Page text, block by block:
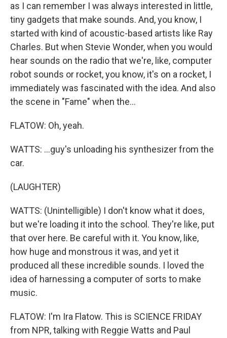
as I can remember I was always interested in little,
tiny gadgets that make sounds. And, you know, I
started with kind of acoustic-based artists like Ray
Charles. But when Stevie Wonder, when you would
hear sounds on the radio that we're, like, computer
robot sounds or rocket, you know, it's on a rocket, I
immediately was fascinated with the idea. And also
the scene in "Fame" when the...
FLATOW: Oh, yeah.
WATTS: ...guy's unloading his synthesizer from the
car.
(LAUGHTER)
WATTS: (Unintelligible) I don't know what it does,
but we're loading it into the school. They're like, put
that over here. Be careful with it. You know, like,
how huge and monstrous it was, and yet it
produced all these incredible sounds. I loved the
idea of harnessing a computer of sorts to make
music.
FLATOW: I'm Ira Flatow. This is SCIENCE FRIDAY
from NPR, talking with Reggie Watts and Paul